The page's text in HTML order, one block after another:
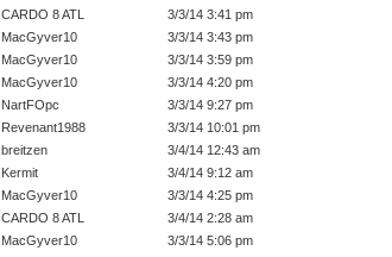
CARDO 8 ATL
3/3/14 3:41 pm
MacGyver10
3/3/14 3:43 pm
MacGyver10
3/3/14 3:59 pm
MacGyver10
3/3/14 4:20 pm
NartFOpc
3/3/14 9:27 pm
Revenant1988
3/3/14 10:01 pm
breitzen
3/4/14 12:43 am
Kermit
3/4/14 9:12 am
MacGyver10
3/3/14 4:25 pm
CARDO 8 ATL
3/4/14 2:28 am
MacGyver10
3/3/14 5:06 pm